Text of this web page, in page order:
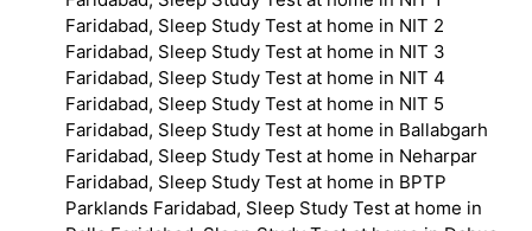
Faridabad, Sleep Study Test at home in NIT 2
Faridabad, Sleep Study Test at home in NIT 3
Faridabad, Sleep Study Test at home in NIT 4
Faridabad, Sleep Study Test at home in NIT 5
Faridabad, Sleep Study Test at home in Ballabgarh
Faridabad, Sleep Study Test at home in Neharpar
Faridabad, Sleep Study Test at home in BPTP
Parklands Faridabad, Sleep Study Test at home in